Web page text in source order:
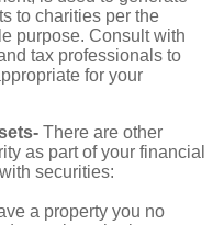
to charities per the
purpose. Consult with
tax professionals to
for your
There are other
as part of your financial
securities:
a property you no